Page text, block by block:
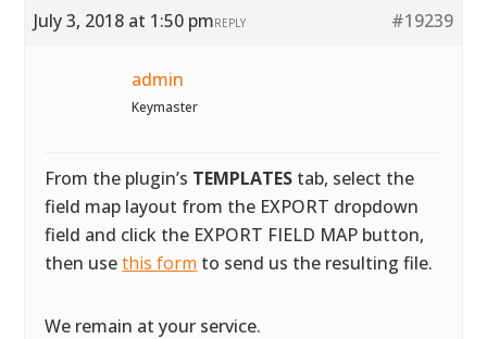
July 3, 2018 at 1:50 pm #19239
REPLY
admin
Keymaster
From the plugin’s TEMPLATES tab, select the
field map layout from the EXPORT dropdown
field and click the EXPORT FIELD MAP button,
then usethis form to send us the resulting file.
We remain at your service.